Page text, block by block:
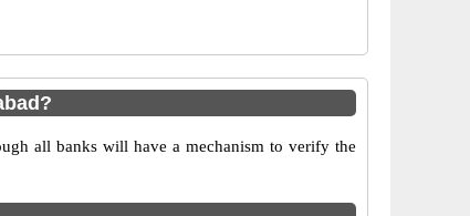
all banks will have a mechanism to verify the